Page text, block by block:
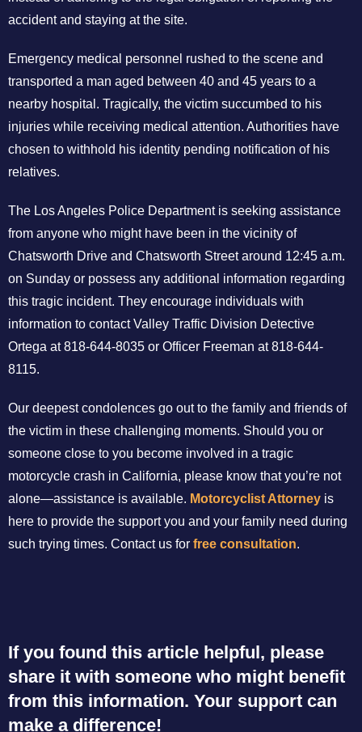
accident and staying at the site.
Emergency medical personnel rushed to the scene and
transported a man aged between 40 and 45 years to a
nearby hospital. Tragically, the victim succumbed to his
injuries while receiving medical attention. Authorities have
chosen to withhold his identity pending notification of his
relatives.
The Los Angeles Police Department is seeking assistance
from anyone who might have been in the vicinity of
Chatsworth Drive and Chatsworth Street around 12:45 a.m.
on Sunday or possess any additional information regarding
this tragic incident. They encourage individuals with
information to contact Valley Traffic Division Detective
Ortega at 818-644-8035 or Officer Freeman at 818-644-
8115.
Our deepest condolences go out to the family and friends of
the victim in these challenging moments. Should you or
someone close to you become involved in a tragic
motorcycle crash in California, please know that you’re not
alone—assistance is available. Motorcyclist Attorney is
here to provide the support you and your family need during
such trying times. Contact us for free consultation.
If you found this article helpful, please
share it with someone who might benefit
from this information. Your support can
make a difference!